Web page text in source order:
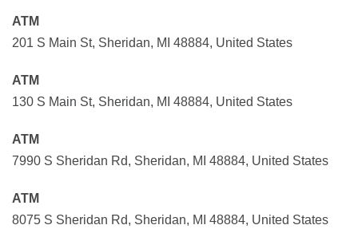
ATM
201 S Main St, Sheridan, MI 48884, United States
ATM
130 S Main St, Sheridan, MI 48884, United States
ATM
7990 S Sheridan Rd, Sheridan, MI 48884, United States
ATM
8075 S Sheridan Rd, Sheridan, MI 48884, United States